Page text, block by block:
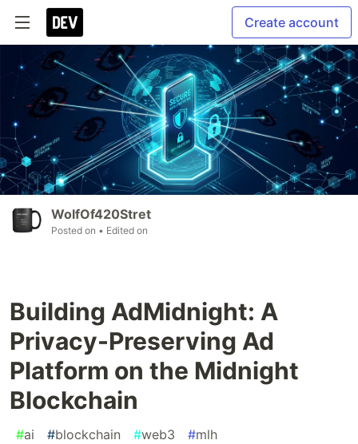
Create account
WolfOf420Stret
Posted on • Edited on
Building AdMidnight: A
Privacy-Preserving Ad
Platform on the Midnight
Blockchain
#ai #blockchain #web3 #mlh